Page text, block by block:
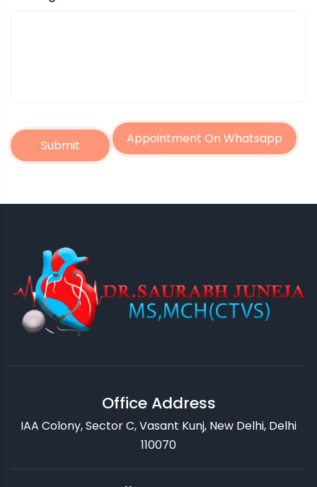
Submit Appointment On Whatsapp
Office Address
IAA Colony, Sector C, Vasant Kunj, New Delhi, Delhi
110070